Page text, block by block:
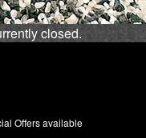
closed.
Offers available